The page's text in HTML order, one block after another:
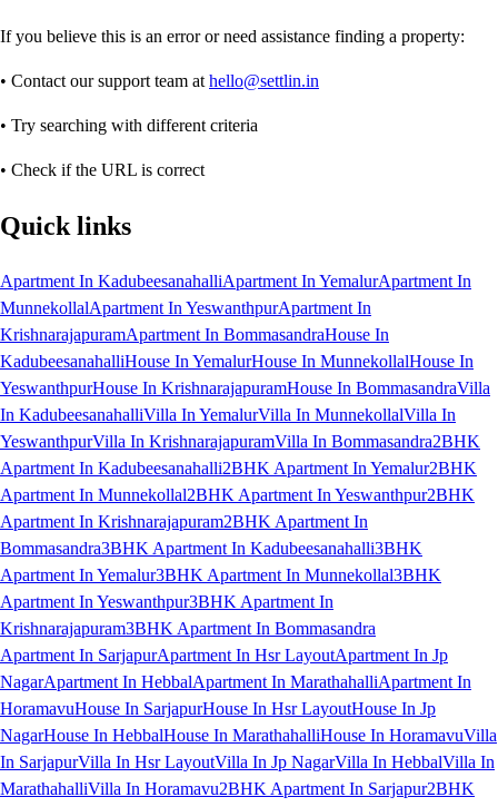
If you believe this is an error or need assistance finding a property:
• Contact our support team at hello@settlin.in
• Try searching with different criteria
• Check if the URL is correct
Quick links
Apartment In KadubeesanahalliApartment In YemalurApartment In
MunnekollalApartment In YeswanthpurApartment In
KrishnarajapuramApartment In BommasandraHouse In
KadubeesanahalliHouse In YemalurHouse In MunnekollalHouse In
YeswanthpurHouse In KrishnarajapuramHouse In BommasandraVilla
In KadubeesanahalliVilla In YemalurVilla In MunnekollalVilla In
YeswanthpurVilla In KrishnarajapuramVilla In Bommasandra2BHK
Apartment In Kadubeesanahalli2BHK Apartment In Yemalur2BHK
Apartment In Munnekollal2BHK Apartment In Yeswanthpur2BHK
Apartment In Krishnarajapuram2BHK Apartment In
Bommasandra3BHK Apartment In Kadubeesanahalli3BHK
Apartment In Yemalur3BHK Apartment In Munnekollal3BHK
Apartment In Yeswanthpur3BHK Apartment In
Krishnarajapuram3BHK Apartment In Bommasandra
Apartment In SarjapurApartment In Hsr LayoutApartment In Jp
NagarApartment In HebbalApartment In MarathahalliApartment In
HoramavuHouse In SarjapurHouse In Hsr LayoutHouse In Jp
NagarHouse In HebbalHouse In MarathahalliHouse In HoramavuVilla
In SarjapurVilla In Hsr LayoutVilla In Jp NagarVilla In HebbalVilla In
MarathahalliVilla In Horamavu2BHK Apartment In Sarjapur2BHK